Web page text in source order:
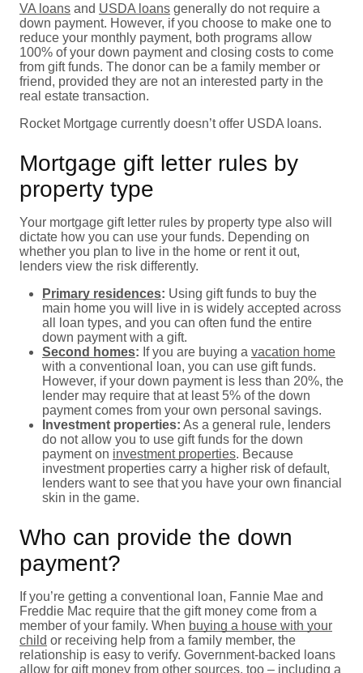
VA loans and USDA loans generally do not require a
down payment. However, if you choose to make one to
reduce your monthly payment, both programs allow
100% of your down payment and closing costs to come
from gift funds. The donor can be a family member or
friend, provided they are not an interested party in the
real estate transaction.
Rocket Mortgage currently doesn’t offer USDA loans.
Mortgage gift letter rules by
property type
Your mortgage gift letter rules by property type also will
dictate how you can use your funds. Depending on
whether you plan to live in the home or rent it out,
lenders view the risk differently.
Primary residences: Using gift funds to buy the
main home you will live in is widely accepted across
all loan types, and you can often fund the entire
down payment with a gift.
Second homes: If you are buying a vacation home
with a conventional loan, you can use gift funds.
However, if your down payment is less than 20%, the
lender may require that at least 5% of the down
payment comes from your own personal savings.
Investment properties: As a general rule, lenders
do not allow you to use gift funds for the down
payment on investment properties. Because
investment properties carry a higher risk of default,
lenders want to see that you have your own financial
skin in the game.
Who can provide the down
payment?
If you’re getting a conventional loan, Fannie Mae and
Freddie Mac require that the gift money come from a
member of your family. When buying a house with your
child or receiving help from a family member, the
relationship is easy to verify. Government-backed loans
allow for gift money from other sources, too – including a